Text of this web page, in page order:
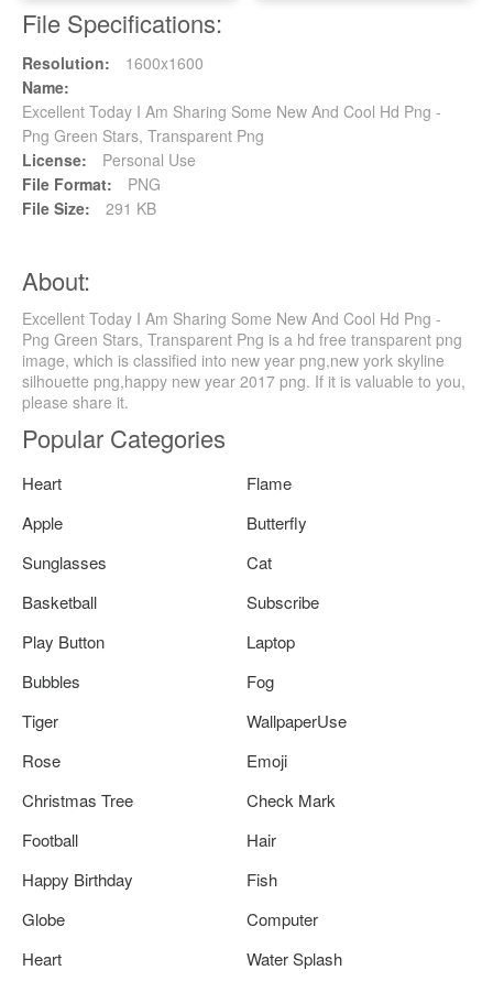
File Specifications:
Resolution:
1600x1600
Name:
Excellent Today I Am Sharing Some New And Cool Hd Png -
Png Green Stars, Transparent Png
License:
Personal Use
File Format:
PNG
File Size:
291 KB
About:
Excellent Today I Am Sharing Some New And Cool Hd Png -
Png Green Stars, Transparent Png is a hd free transparent png
image, which is classified into new year png,new york skyline
silhouette png,happy new year 2017 png. If it is valuable to you,
please share it.
Popular Categories
Heart
Flame
Apple
Butterfly
Sunglasses
Cat
Basketball
Subscribe
Play Button
Laptop
Bubbles
Fog
Tiger
WallpaperUse
Rose
Emoji
Christmas Tree
Check Mark
Football
Hair
Happy Birthday
Fish
Globe
Computer
Heart
Water Splash